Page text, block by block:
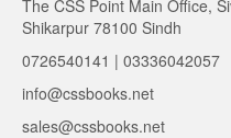
The CSS Point Main Office,
Shikarpur 78100 Sindh
0726540141 | 03336042057
info@cssbooks.net
sales@cssbooks.net